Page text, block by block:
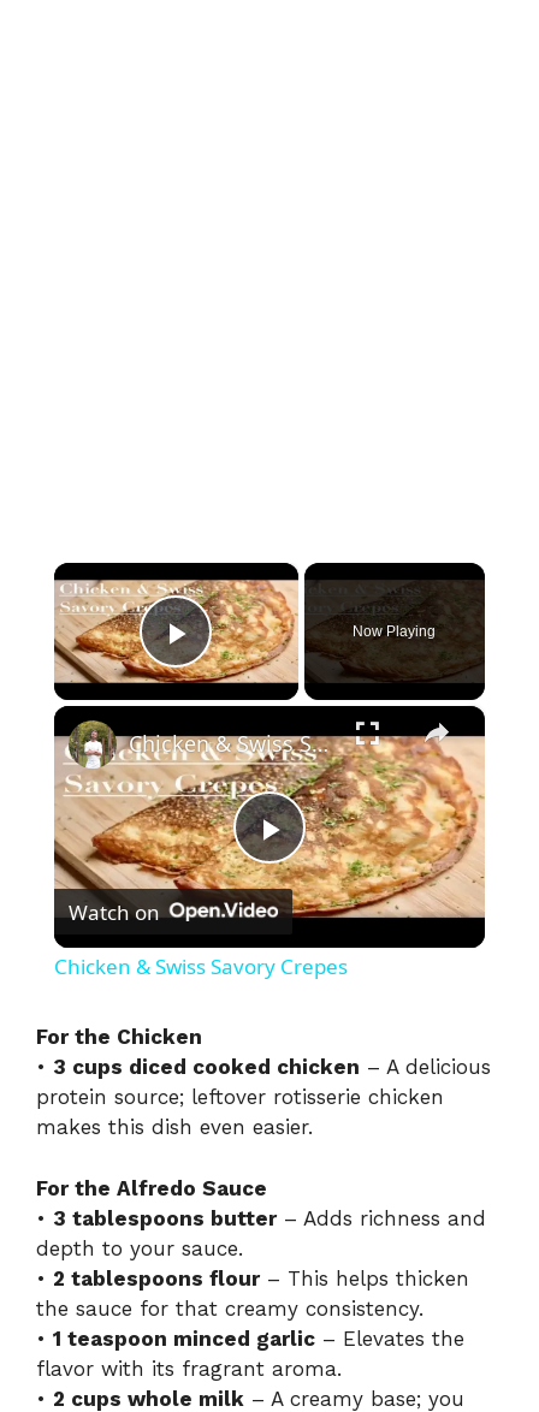
×
Play Video
Now Playing
×
P
y
i
d
e
Chicken & Swiss Savory Crepes
Watch on
Chicken & Swiss Savory Crepes
For the Chicken
• 3 cups diced cooked chicken – A delicious
protein source; leftover rotisserie chicken
makes this dish even easier.
For the Alfredo Sauce
• 3 tablespoons butter– Adds richness and
depth to your sauce.
• 2 tablespoons flour– This helps thicken
the sauce for that creamy consistency.
• 1 teaspoon minced garlic – Elevates the
flavor with its fragrant aroma.
• 2 cups whole milk – A creamy base; you